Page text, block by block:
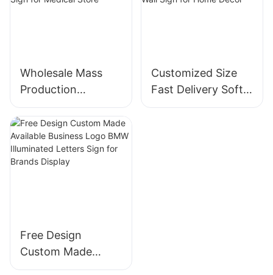
Wholesale Mass
Production
Customized Acrylic
Board Syringe
Design Neon Wall
Sign for Medical
Customized Size
Fast Delivery Soft
Silicone Strip
Free Design
Custom Made
Available Business